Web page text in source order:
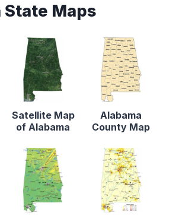
State Maps
Satellite Map
of Alabama
Alabama
County Map